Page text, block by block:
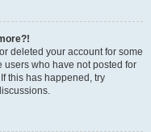
deleted your account for some
who have not posted for
this has happened, try